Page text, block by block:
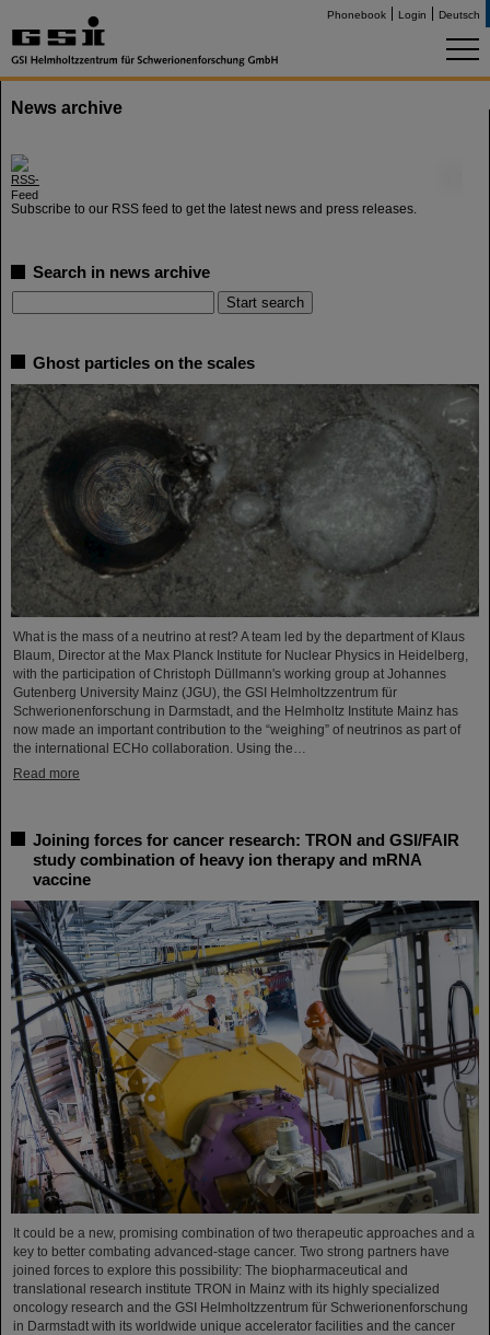
Phonebook Login Deutsch
News archive
Subscribe to our RSS feed to get the latest news and press releases.
Search in news archive
Ghost particles on the scales
What is the mass of a neutrino at rest? A team led by the department of Klaus
Blaum, Director at the Max Planck Institute for Nuclear Physics in Heidelberg,
with the participation of Christoph Düllmann's working group at Johannes
Gutenberg University Mainz (JGU), the GSI Helmholtzzentrum für
Schwerionenforschung in Darmstadt, and the Helmholtz Institute Mainz has
now made an important contribution to the “weighing” of neutrinos as part of
the international ECHo collaboration. Using the…
Read more
Joining forces for cancer research: TRON and GSI/FAIR
study combination of heavy ion therapy and mRNA
vaccine
It could be a new, promising combination of two therapeutic approaches and a
key to better combating advanced-stage cancer. Two strong partners have
joined forces to explore this possibility: The biopharmaceutical and
translational research institute TRON in Mainz with its highly specialized
oncology research and the GSI Helmholtzzentrum für Schwerionenforschung
in Darmstadt with its worldwide unique accelerator facilities and the cancer